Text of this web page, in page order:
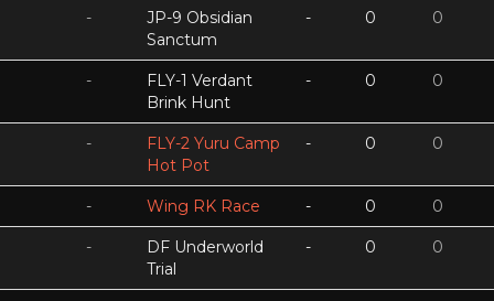
-
JP-9 Obsidian
Sanctum
- 0 0
-
FLY-1 Verdant
Brink Hunt
- 0 0
-
FLY-2 Yuru Camp
Hot Pot
- 0 0
- Wing RK Race - 0 0
-
DF Underworld
Trial
- 0 0